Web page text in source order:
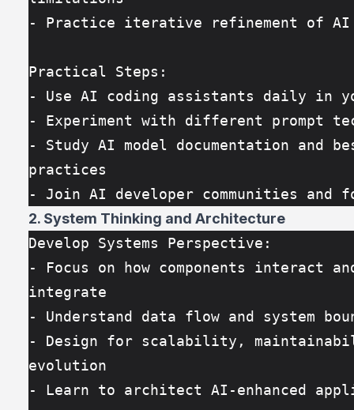
- Practice iterative refinement of AI
Practical Steps:
- Use AI coding assistants daily in
- Experiment with different prompt
- Study AI model documentation and
practices
- Join AI developer communities and
2. System Thinking and Architecture
Develop Systems Perspective:
- Focus on how components interact
integrate
- Understand data flow and system
- Design for scalability,
evolution
- Learn to architect AI-enhanced